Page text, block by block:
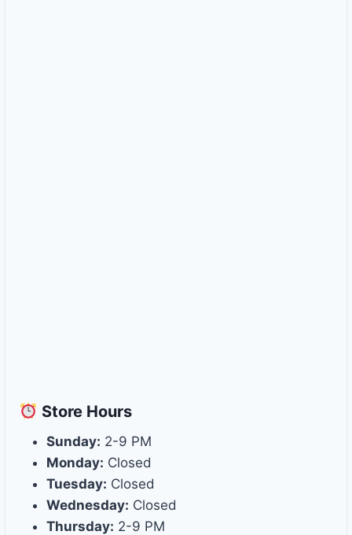
Store Hours
Sunday: 2-9 PM
Monday: Closed
Tuesday: Closed
Wednesday: Closed
Thursday: 2-9 PM